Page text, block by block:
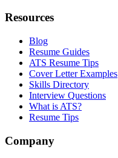
Resources
Blog
Resume Guides
ATS Resume Tips
Cover Letter Examples
Skills Directory
Interview Questions
What is ATS?
Resume Tips
Company